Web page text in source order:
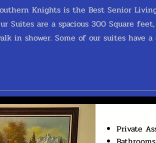
Knights is the Best Senior
Suites are a spacious 300 Square
in shower. Some of our suites have
Private